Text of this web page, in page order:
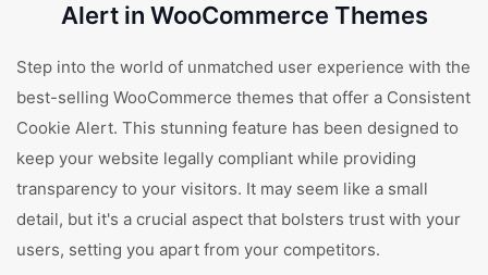
Alert in WooCommerce Themes
Step into the world of unmatched user experience with the
best-selling WooCommerce themes that offer a Consistent
Cookie Alert. This stunning feature has been designed to
keep your website legally compliant while providing
transparency to your visitors. It may seem like a small
detail, but it's a crucial aspect that bolsters trust with your
users, setting you apart from your competitors.